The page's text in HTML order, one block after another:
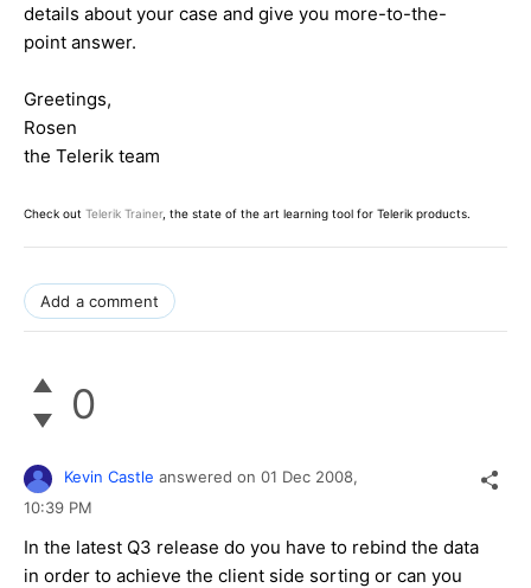
details about your case and give you more-to-the-
point answer.
Greetings,
Rosen
the Telerik team
Check out Telerik Trainer, the state of the art learning tool for Telerik products.
Add a comment
0
Kevin Castle answered on 01 Dec 2008,
10:39 PM
In the latest Q3 release do you have to rebind the data
in order to achieve the client side sorting or can you